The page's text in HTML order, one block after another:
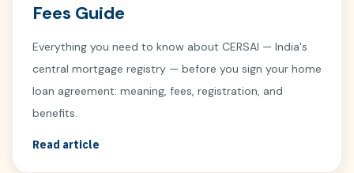
Fees Guide
Everything you need to know about CERSAI — India's
central mortgage registry — before you sign your home
loan agreement: meaning, fees, registration, and
benefits.
Read article